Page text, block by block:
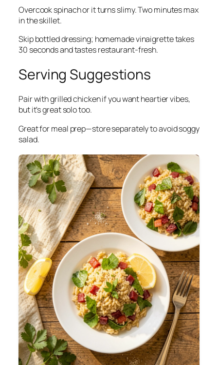
Overcook spinach or it turns slimy. Two minutes max
in the skillet.
Skip bottled dressing; homemade vinaigrette takes
30 seconds and tastes restaurant-fresh.
Serving Suggestions
Pair with grilled chicken if you want heartier vibes,
but it's great solo too.
Great for meal prep—store separately to avoid soggy
salad.